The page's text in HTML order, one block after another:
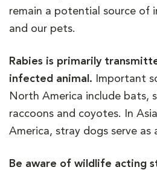
remain a potential source of
and our pets.
Rabies is primarily
infected animal.
Important
North America include bats,
raccoons and coyotes. In
America, stray dogs serve as
Be aware of wildlife acting